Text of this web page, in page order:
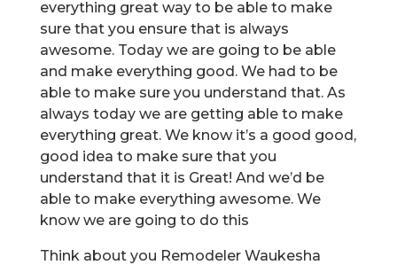
everything great way to be able to make
sure that you ensure that is always
awesome. Today we are going to be able
and make everything good. We had to be
able to make sure you understand that. As
always today we are getting able to make
everything great. We know it’s a good good,
good idea to make sure that you
understand that it is Great! And we’d be
able to make everything awesome. We
know we are going to do this
Think about you Remodeler Waukesha